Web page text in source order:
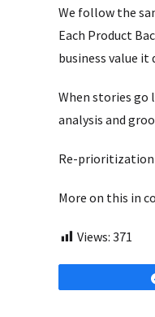
We follow the
Each Product
business value
When stories go
analysis and
Re-prioritization
More on this in
Views: 371